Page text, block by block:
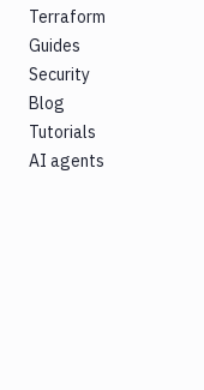
Terraform
Guides
Security
Blog
Tutorials
AI agents